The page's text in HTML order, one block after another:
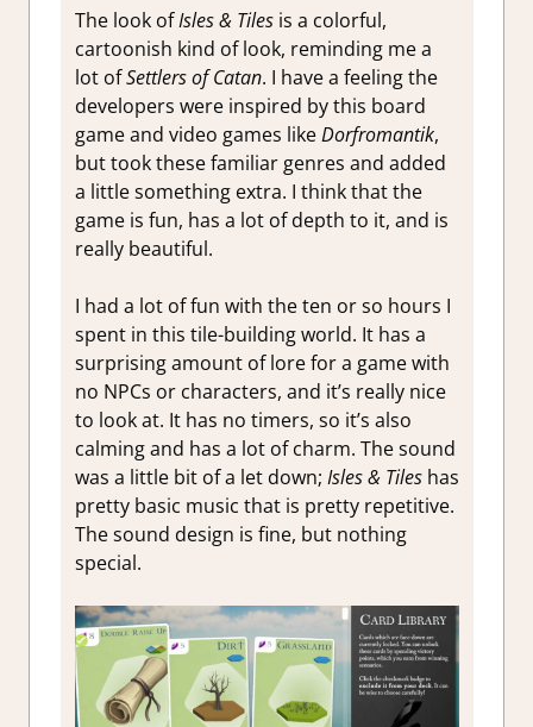
The look ofIsles & Tiles is a colorful,
cartoonish kind of look, reminding me a
lot ofSettlers of Catan. I have a feeling the
developers were inspired by this board
game and video games likeDorfromantik,
but took these familiar genres and added
a little something extra. I think that the
game is fun, has a lot of depth to it, and is
really beautiful.
I had a lot of fun with the ten or so hours I
spent in this tile-building world. It has a
surprising amount of lore for a game with
no NPCs or characters, and it’s really nice
to look at. It has no timers, so it’s also
calming and has a lot of charm. The sound
was a little bit of a let down; Isles & Tileshas
pretty basic music that is pretty repetitive.
The sound design is fine, but nothing
special.